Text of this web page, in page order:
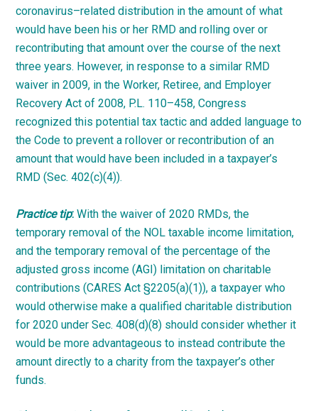
coronavirus–related distribution in the amount of what
would have been his or her RMD and rolling over or
recontributing that amount over the course of the next
three years. However, in response to a similar RMD
waiver in 2009, in the Worker, Retiree, and Employer
Recovery Act of 2008, P.L. 110–458, Congress
recognized this potential tax tactic and added language to
the Code to prevent a rollover or recontribution of an
amount that would have been included in a taxpayer’s
RMD (Sec. 402(c)(4)).
Practice tip:With the waiver of 2020 RMDs, the
temporary removal of the NOL taxable income limitation,
and the temporary removal of the percentage of the
adjusted gross income (AGI) limitation on charitable
contributions (CARES Act §2205(a)(1)), a taxpayer who
would otherwise make a qualified charitable distribution
for 2020 under Sec. 408(d)(8) should consider whether it
would be more advantageous to instead contribute the
amount directly to a charity from the taxpayer’s other
funds.